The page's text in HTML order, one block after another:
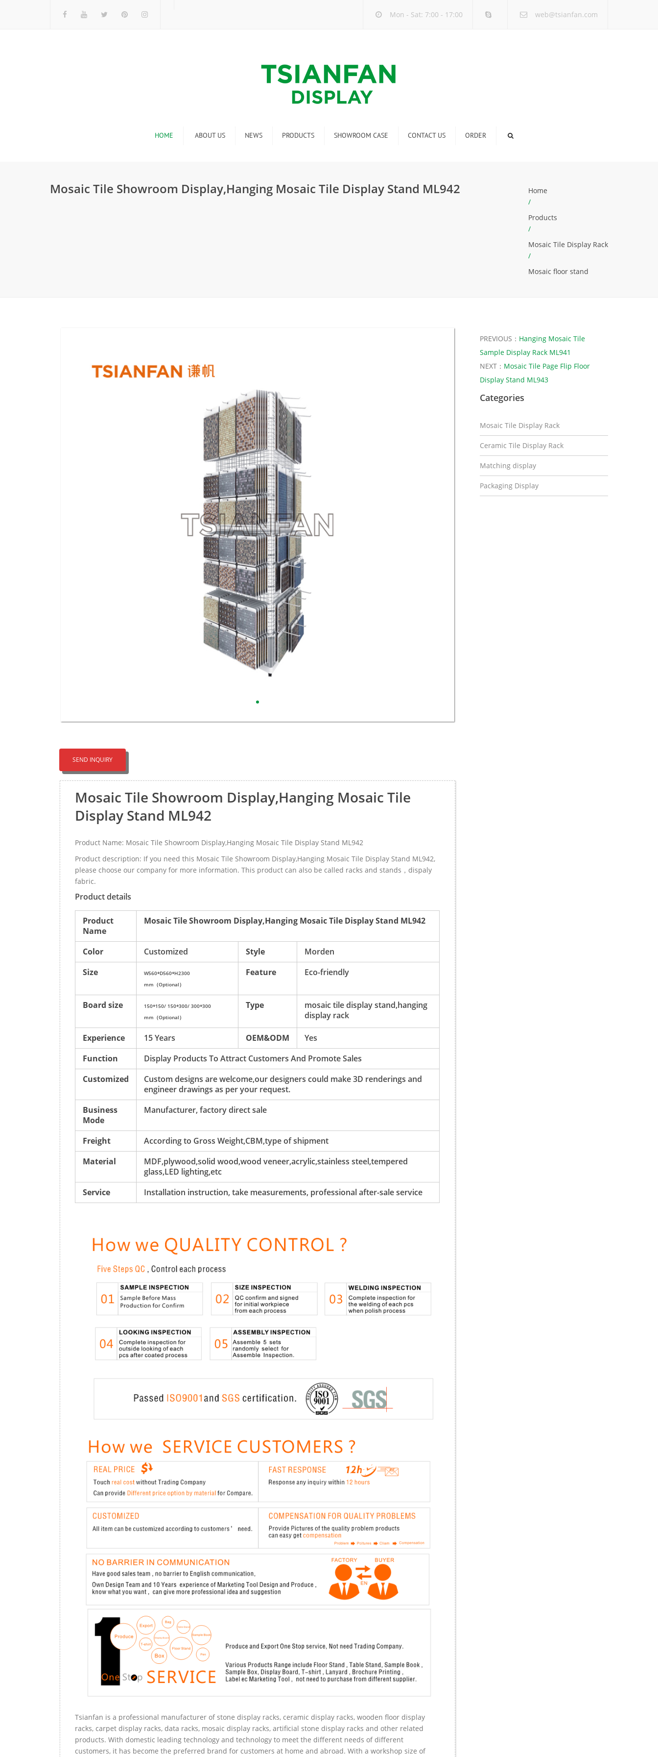
Mon - Sat: 7:00 - 17:00 web@tsianfan.com
HOME ABOUT US NEWS
Industry new
PRODUCTS
Ceramic Tile Display Rack
SHOWROOM CASE CONTACT US ORDER
Mosaic Tile Showroom Display,Hanging Mosaic Tile Display Stand ML942
Home
/
Products
/
Mosaic Tile Display Rack
/
Mosaic floor stand
PREVIOUS： Hanging Mosaic Tile
Sample Display Rack ML941
NEXT： Mosaic Tile Page Flip Floor
Display Stand ML943
Categories
Mosaic Tile Display Rack
Ceramic Tile Display Rack
Matching display
Packaging Display
SEND INQUIRY
Mosaic Tile Showroom Display,Hanging Mosaic Tile
Display Stand ML942
Product Name: Mosaic Tile Showroom Display,Hanging Mosaic Tile Display Stand ML942
Product description: If you need this Mosaic Tile Showroom Display,Hanging Mosaic Tile Display Stand ML942,
please choose our company for more information. This product can also be called racks and stands，dispaly
fabric.
Product details
Product
Name
Mosaic Tile Showroom Display,Hanging Mosaic Tile Display Stand ML942
Color Customized Style
Morden
Size
W560*D560*H2300
mm（Optional）
Feature Eco-friendly
Board size
150*150/ 150*300/ 300*300
mm（Optional）
Type
mosaic tile display stand,hanging
display rack
Experience 15 Years OEM&ODM
Yes
Function
Display Products To Attract Customers And Promote Sales
Customized
Custom designs are welcome,our designers could make 3D renderings and
engineer drawings as per your request.
Business
Mode
Manufacturer, factory direct sale
Freight
According to Gross Weight,CBM,type of shipment
Material
MDF,plywood,solid wood,wood veneer,acrylic,stainless steel,tempered
glass,LED lighting,etc
Service
Installation instruction, take measurements, professional after-sale service
Tsianfan is a professional manufacturer of stone display racks, ceramic display racks, wooden floor display
racks, carpet display racks, data racks, mosaic display racks, artificial stone display racks and other related
products. With domestic leading technology and technology to meet the different needs of different
customers, it has become the preferred brand for customers at home and abroad. With a workshop size of